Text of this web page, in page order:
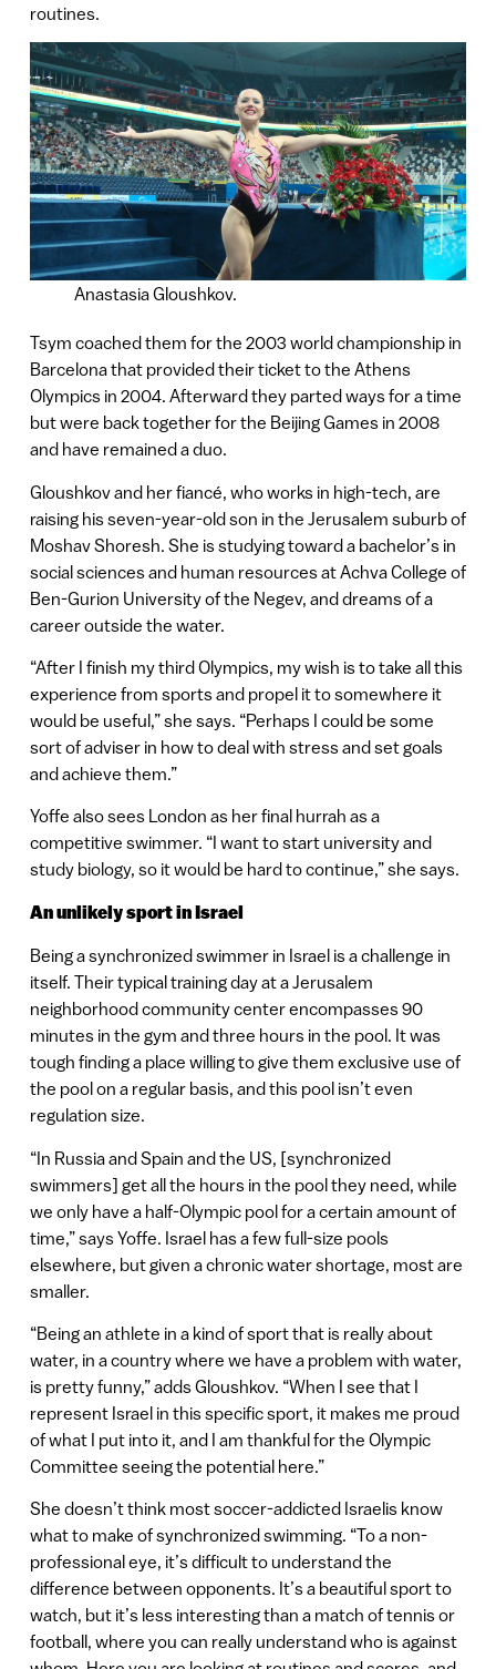
routines.
Anastasia Gloushkov.
Tsym coached them for the 2003 world championship in
Barcelona that provided their ticket to the Athens
Olympics in 2004. Afterward they parted ways for a time
but were back together for the Beijing Games in 2008
and have remained a duo.
Gloushkov and her fiancé, who works in high-tech, are
raising his seven-year-old son in the Jerusalem suburb of
Moshav Shoresh. She is studying toward a bachelor’s in
social sciences and human resources at Achva College of
Ben-Gurion University of the Negev, and dreams of a
career outside the water.
“After I finish my third Olympics, my wish is to take all this
experience from sports and propel it to somewhere it
would be useful,” she says. “Perhaps I could be some
sort of adviser in how to deal with stress and set goals
and achieve them.”
Yoffe also sees London as her final hurrah as a
competitive swimmer. “I want to start university and
study biology, so it would be hard to continue,” she says.
An unlikely sport in Israel
Being a synchronized swimmer in Israel is a challenge in
itself. Their typical training day at a Jerusalem
neighborhood community center encompasses 90
minutes in the gym and three hours in the pool. It was
tough finding a place willing to give them exclusive use of
the pool on a regular basis, and this pool isn’t even
regulation size.
“In Russia and Spain and the US, [synchronized
swimmers] get all the hours in the pool they need, while
we only have a half-Olympic pool for a certain amount of
time,” says Yoffe. Israel has a few full-size pools
elsewhere, but given a chronic water shortage, most are
smaller.
“Being an athlete in a kind of sport that is really about
water, in a country where we have a problem with water,
is pretty funny,” adds Gloushkov. “When I see that I
represent Israel in this specific sport, it makes me proud
of what I put into it, and I am thankful for the Olympic
Committee seeing the potential here.”
She doesn’t think most soccer-addicted Israelis know
what to make of synchronized swimming. “To a non-
professional eye, it’s difficult to understand the
difference between opponents. It’s a beautiful sport to
watch, but it’s less interesting than a match of tennis or
football, where you can really understand who is against